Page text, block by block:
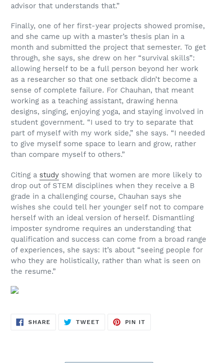
advisor that understands that.”
Finally, one of her first-year projects showed promise,
and she came up with a master’s thesis plan in a
month and submitted the project that semester. To get
through, she says, she drew on her “survival skills”:
allowing herself to be a full person beyond her work
as a researcher so that one setback didn’t become a
sense of complete failure. For Chauhan, that meant
working as a teaching assistant, drawing henna
designs, singing, enjoying yoga, and staying involved in
student government. “I used to try to separate that
part of myself with my work side,” she says. “I needed
to give myself some space to learn and grow, rather
than compare myself to others.”
Citing a study showing that women are more likely to
drop out of STEM disciplines when they receive a B
grade in a challenging course, Chauhan says she
wishes she could tell her younger self not to compare
herself with an ideal version of herself. Dismantling
imposter syndrome requires an understanding that
qualification and success can come from a broad range
of experiences, she says: It’s about “seeing people for
who they are holistically, rather than what is seen on
the resume.”
SHARE SHARE
TWEETTWEET
PIN IT